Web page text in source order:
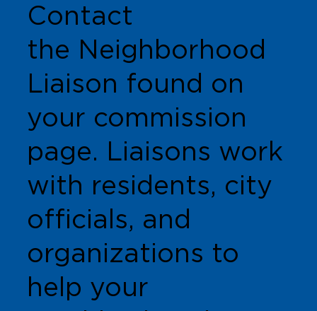
Contact
the Neighborhood
Liaison found on
your commission
page. Liaisons work
with residents, city
officials, and
organizations to
help your